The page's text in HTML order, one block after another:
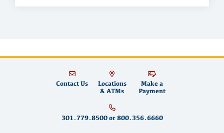
Contact Us
Locations
& ATMs
Make a
Payment
301.779.8500or 800.356.6660